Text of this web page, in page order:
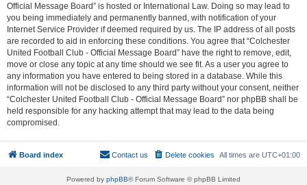
Official Message Board” is hosted or International Law. Doing so may lead to
you being immediately and permanently banned, with notification of your
Internet Service Provider if deemed required by us. The IP address of all posts
are recorded to aid in enforcing these conditions. You agree that “Colchester
United Football Club - Official Message Board” have the right to remove, edit,
move or close any topic at any time should we see fit. As a user you agree to
any information you have entered to being stored in a database. While this
information will not be disclosed to any third party without your consent, neither
“Colchester United Football Club - Official Message Board” nor phpBB shall be
held responsible for any hacking attempt that may lead to the data being
compromised.
Board index All times are UTC+01:00
Delete cookies
Contact us
Powered by phpBB® Forum Software © phpBB Limited